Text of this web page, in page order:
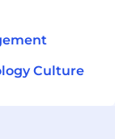
Culture